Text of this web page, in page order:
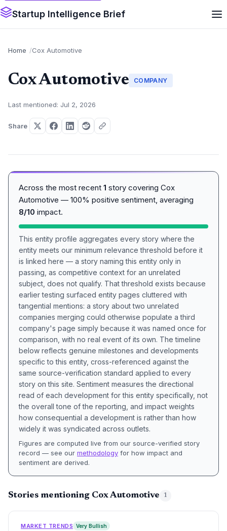
Startup Intelligence Brief
Home Cox Automotive
Cox Automotive COMPANY
Last mentioned: Jul 2, 2026
Share
Across the most recent 1 story covering Cox
Automotive — 100% positive sentiment, averaging
8/10 impact.
This entity profile aggregates every story where the
entity meets our minimum relevance threshold before it
is linked here — a story naming this entity only in
passing, as competitive context for an unrelated
subject, does not qualify. That threshold exists because
earlier testing surfaced entity pages cluttered with
tangential mentions: a story about two unrelated
companies merging could otherwise populate a third
company's page simply because it was named once for
comparison, with no real event of its own. The timeline
below reflects genuine milestones and developments
specific to this entity, cross-referenced against the
same source-verification standard applied to every
story on this site. Sentiment measures the directional
read of each development for this entity specifically, not
the overall tone of the reporting, and impact weights
how consequential a development is rather than how
widely it was syndicated across outlets.
Figures are computed live from our source-verified story
record — see our methodology for how impact and
sentiment are derived.
Stories mentioning Cox Automotive 1
MARKET TRENDS Very Bullish